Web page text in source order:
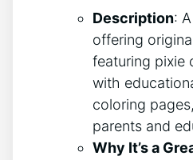
Description:
offering
featuring pixie
with
coloring
parents and
Why It’s a